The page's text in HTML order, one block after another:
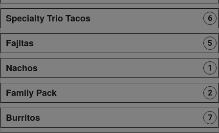
Specialty Trio Tacos 6
Fajitas 5
Nachos 1
Family Pack 2
Burritos 7